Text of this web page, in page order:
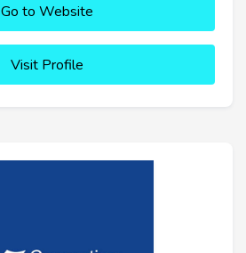
Go to Website
Visit Profile